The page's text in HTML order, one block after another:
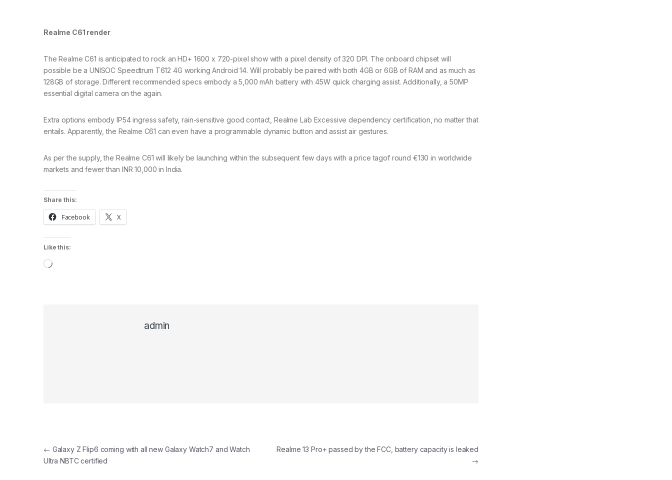
Realme C61 render
The Realme C61 is anticipated to rock an HD+ 1600 x 720-pixel show with a pixel density of 320 DPI. The onboard chipset will
possible be a UNISOC Speedtrum T612 4G working Android 14. Will probably be paired with both 4GB or 6GB of RAM and as much as
128GB of storage. Different recommended specs embody a 5,000 mAh battery with 45W quick charging assist. Additionally, a 50MP
essential digital camera on the again.
Extra options embody IP54 ingress safety, rain-sensitive good contact, Realme Lab Excessive dependency certification, no matter that
entails. Apparently, the Realme C61 can even have a programmable dynamic button and assist air gestures.
As per the supply, the Realme C61 will likely be launching within the subsequent few days with a price tagof round €130 in worldwide
markets and fewer than INR 10,000 in India.
Share this:
Facebook X
Like this:
Loading…
admin
Post navigation
← Galaxy Z Flip6 coming with all new Galaxy Watch7 and Watch
Ultra NBTC certified
Realme 13 Pro+ passed by the FCC, battery capacity is leaked
→